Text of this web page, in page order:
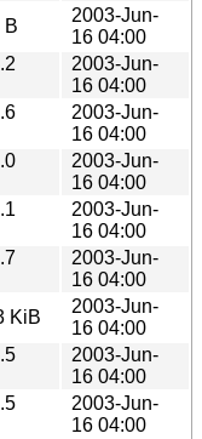
B
2003-Jun-
16 04:00
2003-Jun-
16 04:00
2003-Jun-
16 04:00
2003-Jun-
16 04:00
2003-Jun-
16 04:00
2003-Jun-
16 04:00
KiB
2003-Jun-
16 04:00
2003-Jun-
16 04:00
2003-Jun-
16 04:00